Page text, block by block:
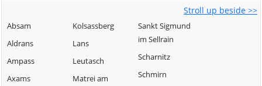
Stroll up beside >>
Absam
Aldrans
Ampass
Axams
Kolsassberg
Lans
Leutasch
Matrei am
Sankt Sigmund
im Sellrain
Scharnitz
Schmirn